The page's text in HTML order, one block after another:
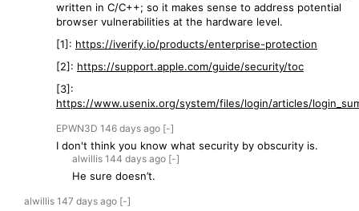
written in C/C++; so it makes sense to address potential
browser vulnerabilities at the hardware level.
[1]: https://iverify.io/products/enterprise-protection
[2]: https://support.apple.com/guide/security/toc
[3]:
https://www.usenix.org/system/files/login/articles/
EPWN3D 146 days ago [-]
I don't think you know what security by obscurity is.
alwillis 144 days ago [-]
He sure doesn’t.
alwillis 147 days ago [-]